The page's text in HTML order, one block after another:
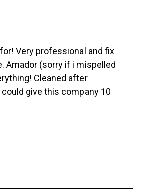
Very professional and fix
Amador (sorry if i mispelled
Cleaned after
give this company 10